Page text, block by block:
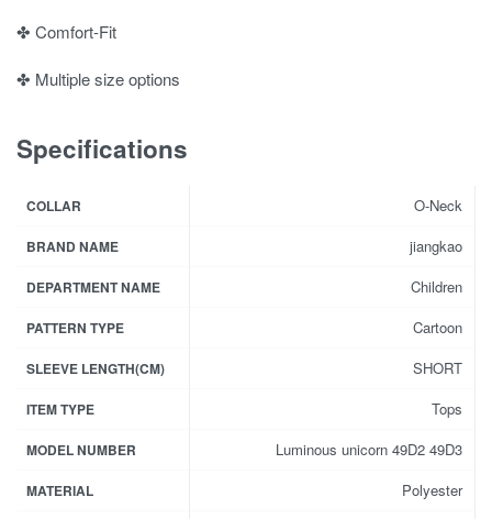
✤ Comfort-Fit
✤ Multiple size options
Specifications
COLLAR O-Neck
BRAND NAME jiangkao
DEPARTMENT NAME Children
PATTERN TYPE Cartoon
SLEEVE LENGTH(CM) SHORT
ITEM TYPE Tops
MODEL NUMBER Luminous unicorn 49D2 49D3
MATERIAL Polyester